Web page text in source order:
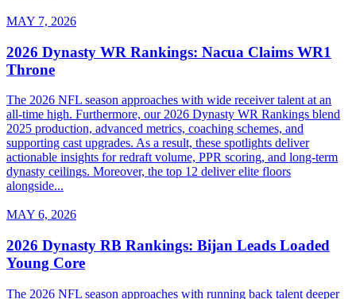
MAY 7, 2026
2026 Dynasty WR Rankings: Nacua Claims WR1
Throne
The 2026 NFL season approaches with wide receiver talent at an
all-time high. Furthermore, our 2026 Dynasty WR Rankings blend
2025 production, advanced metrics, coaching schemes, and
supporting cast upgrades. As a result, these spotlights deliver
actionable insights for redraft volume, PPR scoring, and long-term
dynasty ceilings. Moreover, the top 12 deliver elite floors
alongside...
MAY 6, 2026
2026 Dynasty RB Rankings: Bijan Leads Loaded
Young Core
The 2026 NFL season approaches with running back talent deeper